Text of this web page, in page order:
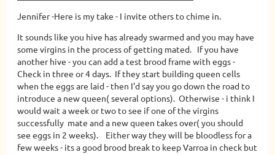
Jennifer -Here is my take - I invite others to chime in.
It sounds like you hive has already swarmed and you may have
some virgins in the process of getting mated. If you have
another hive - you can add a test brood frame with eggs -
Check in three or 4 days. If they start building queen cells
when the eggs are laid - then I'd say you go down the road to
introduce a new queen( several options). Otherwise - i think I
would wait a week or two to see if one of the virgins
successfully mate and a new queen takes over( you should
see eggs in 2 weeks). Either way they will be bloodless for a
few weeks - its a good brood break to keep Varroa in check but